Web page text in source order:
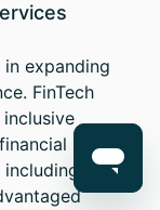
expanding
FinTech